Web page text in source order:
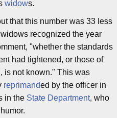
widows.
that this number was 33 less
widows recognized the year
"whether the standards
had tightened, or those of
is not known." This was
reprimanded by the officer in
in the State Department, who